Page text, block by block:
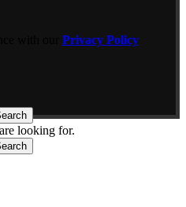
Privacy Policy
looking for.